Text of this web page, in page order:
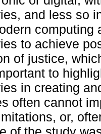
and less so
to achieve
of justice,
to
in creating
often cannot
or,